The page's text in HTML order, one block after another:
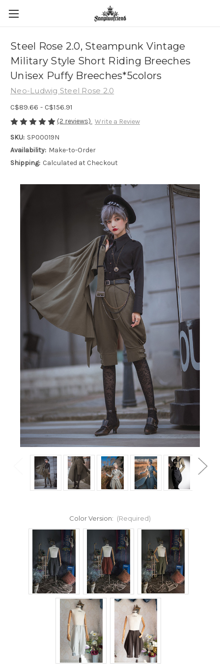
Steel Rose 2.0, Steampunk Vintage
Military Style Short Riding Breeches
Unisex Puffy Breeches*5colors
Neo-Ludwig Steel Rose 2.0
C$89.66 - C$156.91
(2 reviews) Write a Review
SKU: SP00019N
Availability: Make-to-Order
Shipping: Calculated at Checkout
Color Version: (Required)